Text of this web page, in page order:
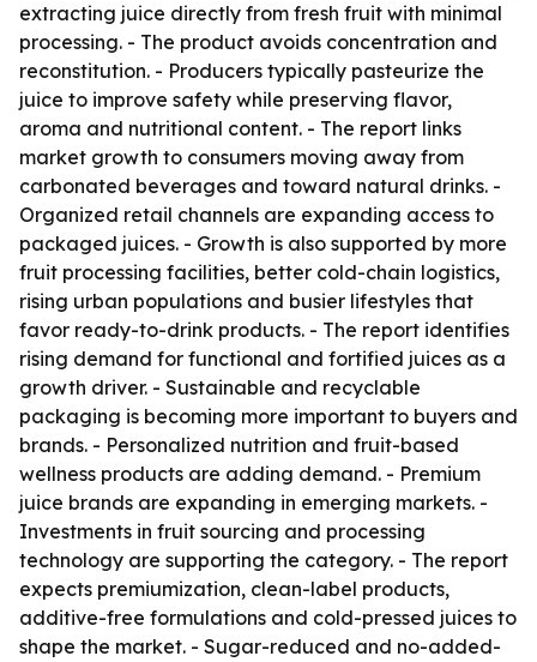
extracting juice directly from fresh fruit with minimal
processing. - The product avoids concentration and
reconstitution. - Producers typically pasteurize the
juice to improve safety while preserving flavor,
aroma and nutritional content. - The report links
market growth to consumers moving away from
carbonated beverages and toward natural drinks. -
Organized retail channels are expanding access to
packaged juices. - Growth is also supported by more
fruit processing facilities, better cold-chain logistics,
rising urban populations and busier lifestyles that
favor ready-to-drink products. - The report identifies
rising demand for functional and fortified juices as a
growth driver. - Sustainable and recyclable
packaging is becoming more important to buyers and
brands. - Personalized nutrition and fruit-based
wellness products are adding demand. - Premium
juice brands are expanding in emerging markets. -
Investments in fruit sourcing and processing
technology are supporting the category. - The report
expects premiumization, clean-label products,
additive-free formulations and cold-pressed juices to
shape the market. - Sugar-reduced and no-added-